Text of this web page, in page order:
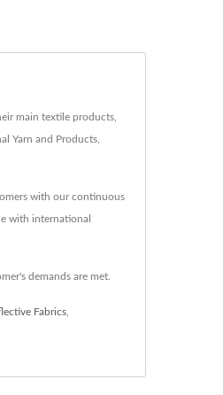
main textile products,
Yarn and Products,
with our continuous
with international
demands are met.
Fabrics